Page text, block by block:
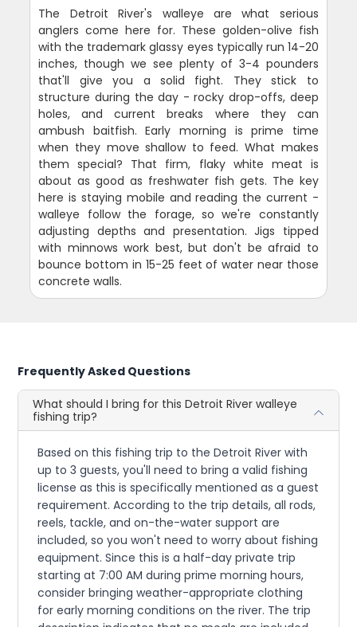
The Detroit River's walleye are what serious
anglers come here for. These golden-olive fish
with the trademark glassy eyes typically run 14-20
inches, though we see plenty of 3-4 pounders
that'll give you a solid fight. They stick to
structure during the day - rocky drop-offs, deep
holes, and current breaks where they can
ambush baitfish. Early morning is prime time
when they move shallow to feed. What makes
them special? That firm, flaky white meat is
about as good as freshwater fish gets. The key
here is staying mobile and reading the current -
walleye follow the forage, so we're constantly
adjusting depths and presentation. Jigs tipped
with minnows work best, but don't be afraid to
bounce bottom in 15-25 feet of water near those
concrete walls.
Frequently Asked Questions
What should I bring for this Detroit River walleye
fishing trip?
Based on this fishing trip to the Detroit River with
up to 3 guests, you'll need to bring a valid fishing
license as this is specifically mentioned as a guest
requirement. According to the trip details, all rods,
reels, tackle, and on-the-water support are
included, so you won't need to worry about fishing
equipment. Since this is a half-day private trip
starting at 7:00 AM during prime morning hours,
consider bringing weather-appropriate clothing
for early morning conditions on the river. The trip